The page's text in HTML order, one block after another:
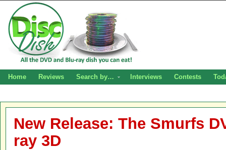
Home Reviews Search by… Interviews Contests
New Release: The Smurfs
ray 3D